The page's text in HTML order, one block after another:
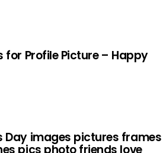
Profile Picture – Happy
Day images pictures frames
pics photo friends love